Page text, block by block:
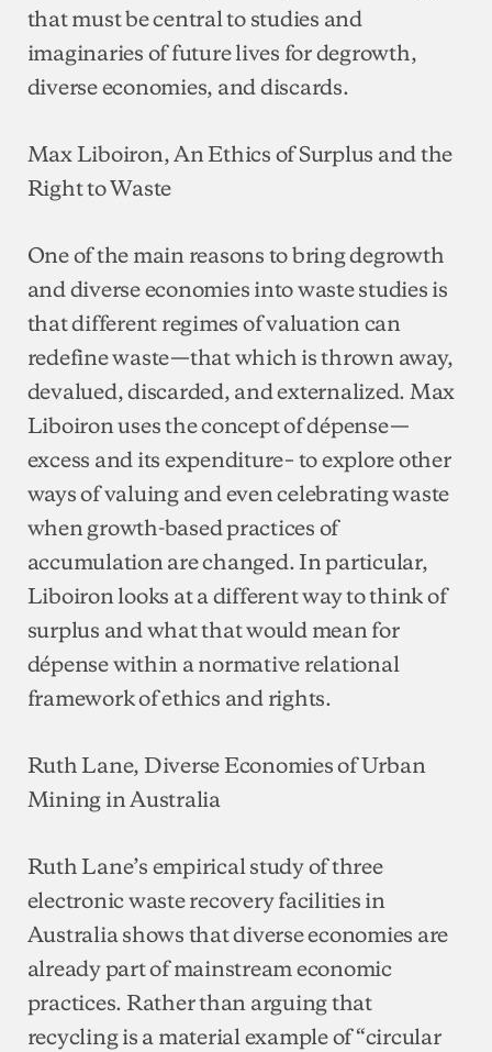
that must be central to studies and
imaginaries of future lives for degrowth,
diverse economies, and discards.
Max Liboiron, An Ethics of Surplus and the
Right to Waste
One of the main reasons to bring degrowth
and diverse economies into waste studies is
that different regimes of valuation can
redefine waste—that which is thrown away,
devalued, discarded, and externalized. Max
Liboiron uses the concept of dépense—
excess and its expenditure– to explore other
ways of valuing and even celebrating waste
when growth-based practices of
accumulation are changed. In particular,
Liboiron looks at a different way to think of
surplus and what that would mean for
dépense within a normative relational
framework of ethics and rights.
Ruth Lane, Diverse Economies of Urban
Mining in Australia
Ruth Lane’s empirical study of three
electronic waste recovery facilities in
Australia shows that diverse economies are
already part of mainstream economic
practices. Rather than arguing that
recycling is a material example of “circular